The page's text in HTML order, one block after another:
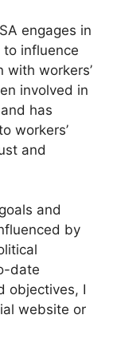
engages in
influence
with workers’
involved in
has
workers’
and
and
by
date
objectives, I
website or